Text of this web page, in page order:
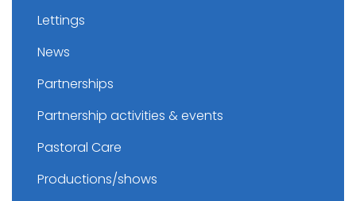
Lettings
News
Partnerships
Partnership activities & events
Pastoral Care
Productions/shows